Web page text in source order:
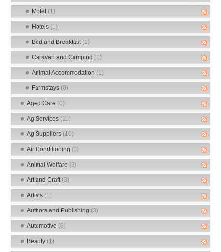
Motel (1)
Hotels (1)
Bed and Breakfast (1)
Caravan and Camping (1)
Animal Accommodation (1)
Farmstays (0)
Aged Care (0)
Ag Services (11)
Ag Suppliers (10)
Air Conditioning (1)
Animal Welfare (3)
Art and Craft (3)
Artists (1)
Authors and Publishing (3)
Automotive (6)
Beauty (1)